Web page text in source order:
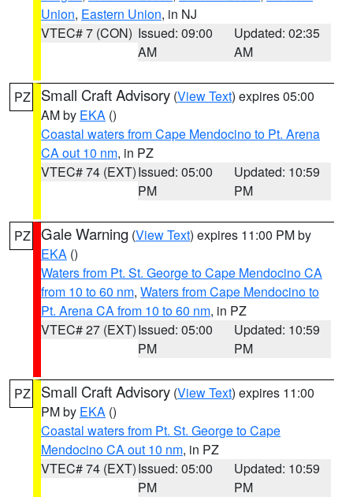
Union, Eastern Union, in NJ
VTEC# 7 (CON) Issued: 09:00
AM
Updated: 02:35
AM
PZ Small Craft Advisory (View Text) expires 05:00
AM by EKA ()
Coastal waters from Cape Mendocino to Pt. Arena
CA out 10 nm, in PZ
VTEC# 74 (EXT)Issued: 05:00
PM
Updated: 10:59
PM
PZ Gale Warning (View Text) expires 11:00 PM by
EKA ()
Waters from Pt. St. George to Cape Mendocino CA
from 10 to 60 nm, Waters from Cape Mendocino to
Pt. Arena CA from 10 to 60 nm, in PZ
VTEC# 27 (EXT)Issued: 05:00
PM
Updated: 10:59
PM
PZ Small Craft Advisory (View Text) expires 11:00
PM by EKA ()
Coastal waters from Pt. St. George to Cape
Mendocino CA out 10 nm, in PZ
VTEC# 74 (EXT)Issued: 05:00
PM
Updated: 10:59
PM